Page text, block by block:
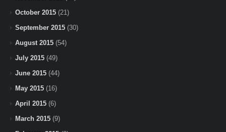
October 2015 (21)
September 2015 (30)
August 2015 (54)
July 2015 (49)
June 2015 (44)
May 2015 (16)
April 2015 (6)
March 2015 (9)